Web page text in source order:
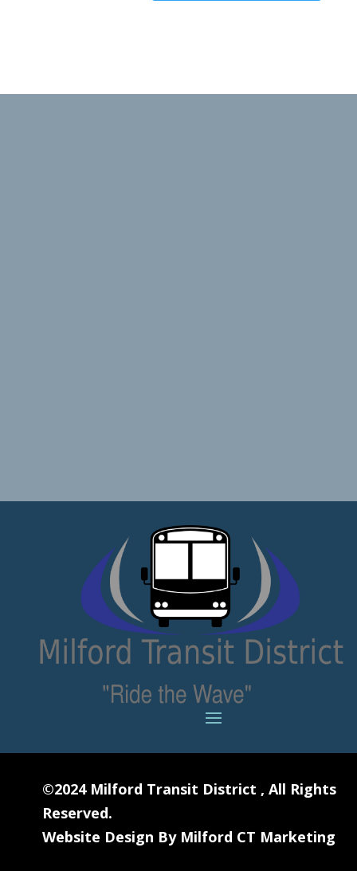
©2024 Milford Transit District , All Rights
Reserved.
Website Design By Milford CT Marketing